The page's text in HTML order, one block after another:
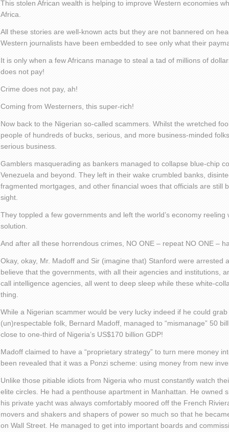
This stolen African wealth is helping to improve Western economies
Africa.
All these stories are well-known acts but they are not bannered on
Western journalists have been embedded to see only what their
It is only when a few Africans manage to steal a tad of millions of
does not pay!
Crime does not pay, ah!
Coming from Westerners, this super-rich!
Now back to the Nigerian so-called scammers. Whilst the wretched
people of hundreds of bucks, serious, and more business-minded
serious business.
Gamblers masquerading as bankers managed to collapse blue-chip
Venezuela and beyond. They left in their wake crumbled banks,
fragmented mortgages, and other financial woes that officials are still
sight.
They toppled a few governments and left the world’s economy
solution.
And after all these horrendous crimes, NO ONE – repeat NO ONE –
Okay, okay, Mr. Madoff and Sir (imagine that) Stanford were arrested
believe that the governments, with all their agencies and institutions,
call intelligence agencies, all went to deep sleep while these white-
thing.
While a Nigerian scammer would be very lucky indeed if he could
(un)respectable folk, Bernard Madoff, managed to “mismanage” 50
close to one-third of Nigeria’s US$170 billion GDP!
Madoff claimed to have a “proprietary strategy” to turn mere money
been revealed that it was a Ponzi scheme: using money from new
Unlike those pitiable idiots from Nigeria who must constantly watch
elite circles. He had a penthouse apartment in Manhattan. He owned
his private yacht was always comfortably moored off the French
movers and shakers and shapers of power so much so that he
on Wall Street. He managed to get into important boards and